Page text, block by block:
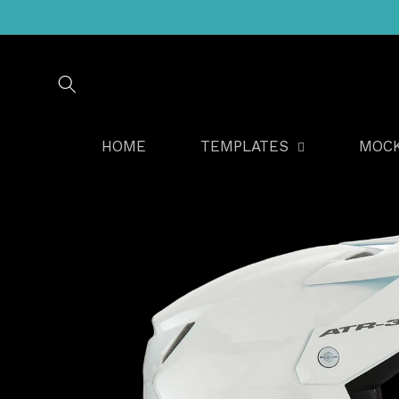
HOME TEMPLATES